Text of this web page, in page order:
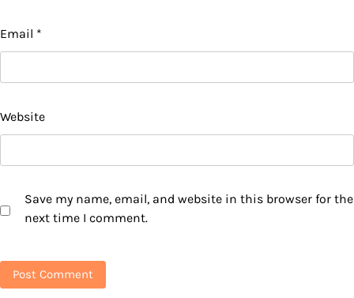
Email *
Website
Save my name, email, and website in this browser for the
next time I comment.